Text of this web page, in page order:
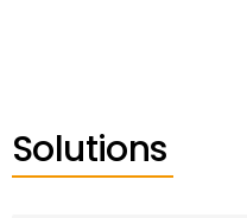
Solutions